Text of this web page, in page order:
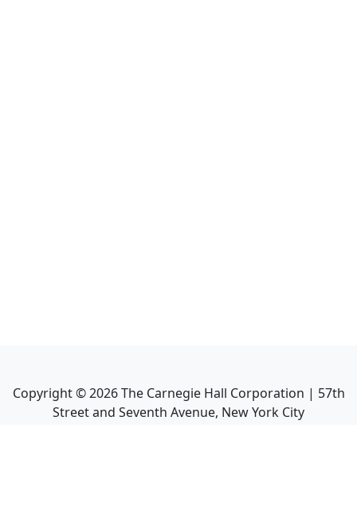
Copyright ©2026The Carnegie Hall Corporation | 57th
Street and Seventh Avenue, New York City